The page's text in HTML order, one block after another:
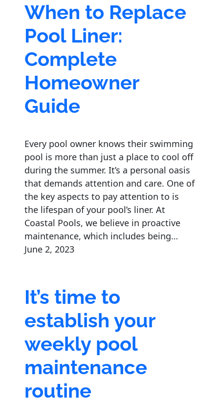
When to Replace
Pool Liner:
Complete
Homeowner
Guide
Every pool owner knows their swimming
pool is more than just a place to cool off
during the summer. It’s a personal oasis
that demands attention and care. One of
the key aspects to pay attention to is
the lifespan of your pool’s liner. At
Coastal Pools, we believe in proactive
maintenance, which includes being…
June 2, 2023
It’s time to
establish your
weekly pool
maintenance
routine